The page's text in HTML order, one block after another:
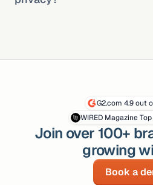
Join over 100+
growing
Book a
WIRED Magazine
G2.com 4.9 out